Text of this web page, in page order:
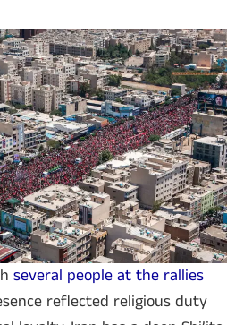
several people at the rallies
reflected religious duty